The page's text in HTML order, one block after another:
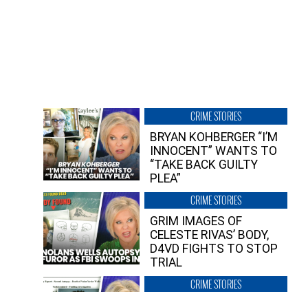
CRIME STORIES
BRYAN KOHBERGER “I’M
INNOCENT” WANTS TO
“TAKE BACK GUILTY
PLEA”
CRIME STORIES
GRIM IMAGES OF
CELESTE RIVAS’ BODY,
D4VD FIGHTS TO STOP
TRIAL
CRIME STORIES